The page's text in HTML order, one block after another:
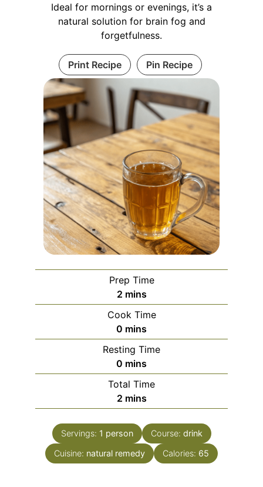
Ideal for mornings or evenings, it’s a
natural solution for brain fog and
forgetfulness.
Print Recipe Pin Recipe
Prep Time
2minutes
mins
Cook Time
0 minutes
mins
Resting Time
0 minutes
mins
Total Time
2minutes
mins
Servings: 1 person Course: drink
Cuisine: natural remedy Calories: 65